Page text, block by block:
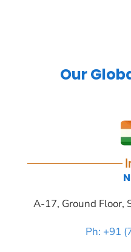
Our
A-17, Ground Floor,
Ph: +91